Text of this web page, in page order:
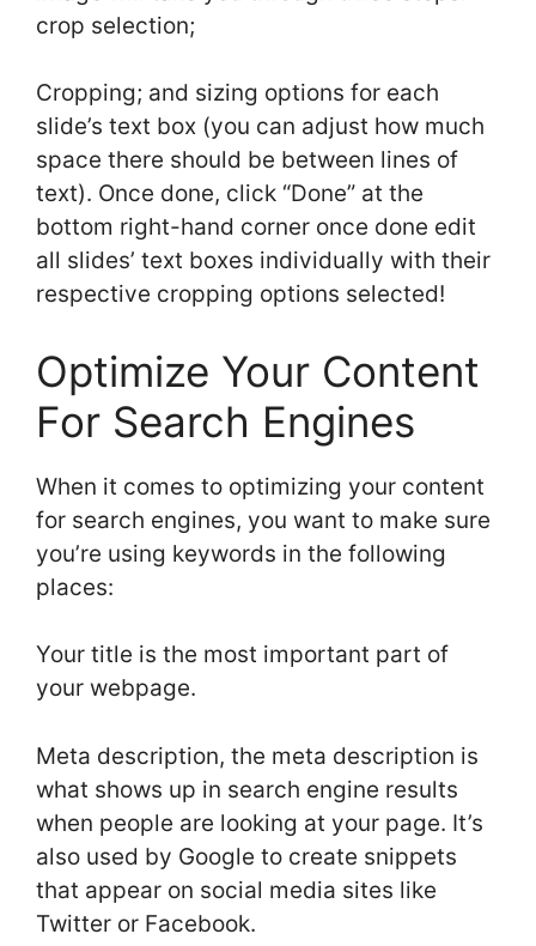
crop selection;
Cropping; and sizing options for each
slide’s text box (you can adjust how much
space there should be between lines of
text). Once done, click “Done” at the
bottom right-hand corner once done edit
all slides’ text boxes individually with their
respective cropping options selected!
Optimize Your Content
For Search Engines
When it comes to optimizing your content
for search engines, you want to make sure
you’re using keywords in the following
places:
Your title is the most important part of
your webpage.
Meta description, the meta description is
what shows up in search engine results
when people are looking at your page. It’s
also used by Google to create snippets
that appear on social media sites like
Twitter or Facebook.